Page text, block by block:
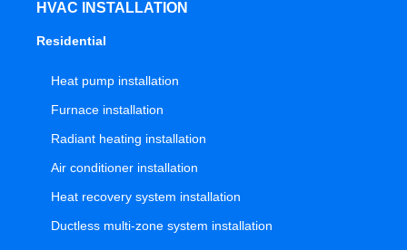
HVAC INSTALLATION
Residential
Heat pump installation
Furnace installation
Radiant heating installation
Air conditioner installation
Heat recovery system installation
Ductless multi-zone system installation